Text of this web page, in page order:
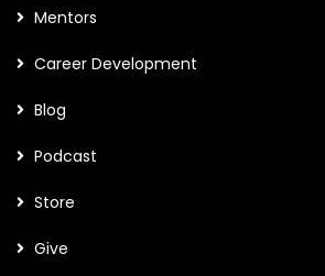
Mentors
Career Development
Blog
Podcast
Store
Give